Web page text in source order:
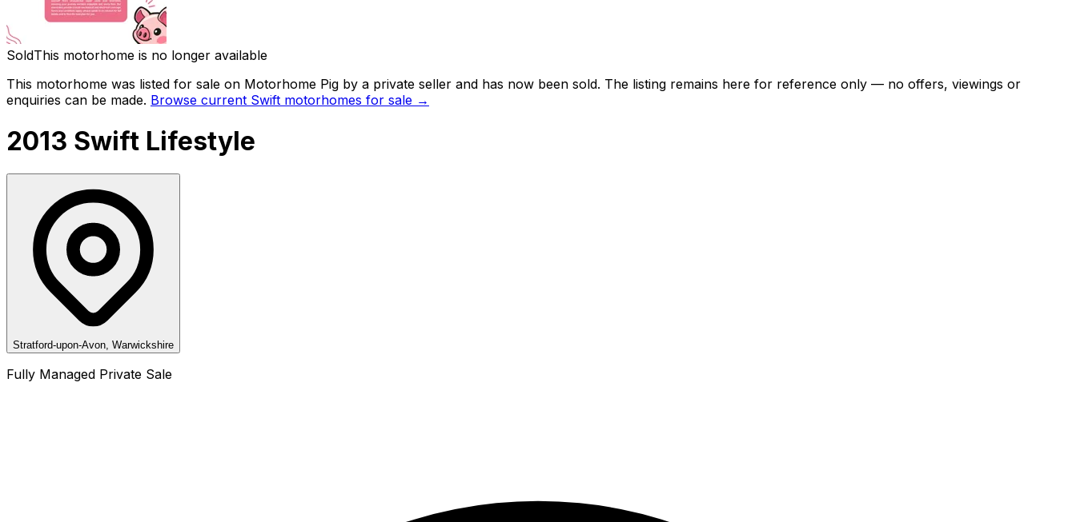
SoldThis motorhome is no longer available
This motorhome was listed for sale on Motorhome Pig by a private seller and has now been sold. The listing remains here for reference only — no offers, viewings or
enquiries can be made. Browse current Swift motorhomes for sale →
2013 Swift Lifestyle
Stratford-upon-Avon, Warwickshire
Fully Managed Private Sale